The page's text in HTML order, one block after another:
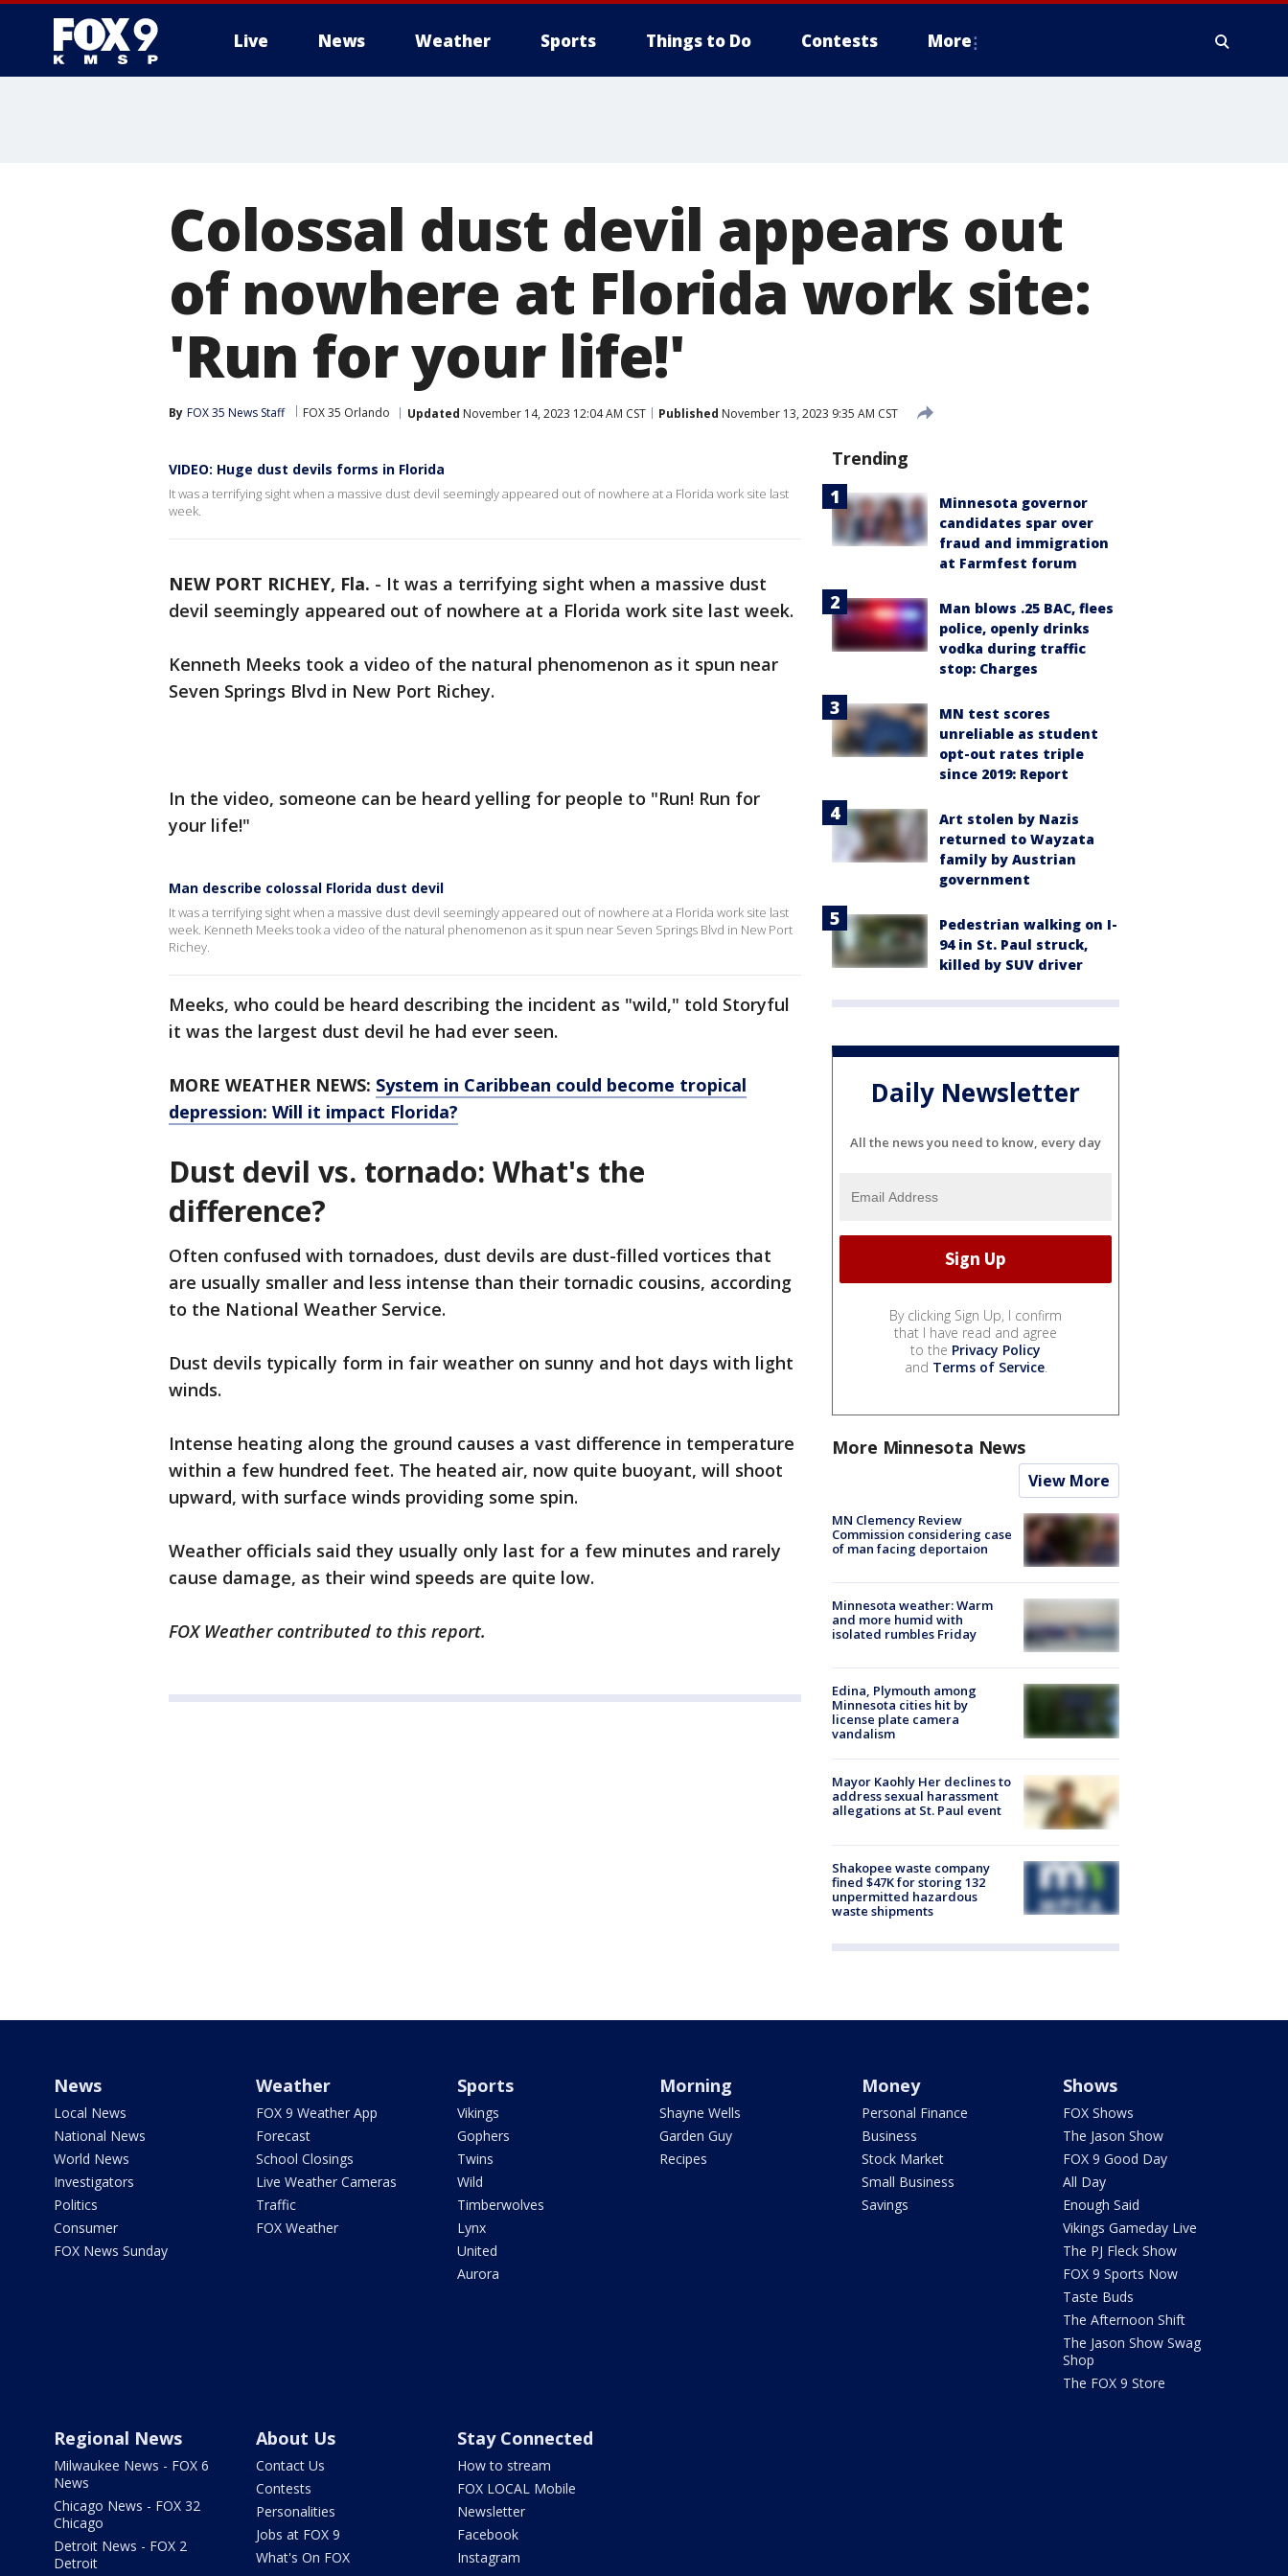
Live News Weather Sports Things to Do Contests More
Colossal dust devil appears out
of nowhere at Florida work site:
'Run for your life!'
By FOX 35 News Staff FOX 35 Orlando Updated November 14, 2023 12:04 AM CST Published November 13, 2023 9:35 AM CST
VIDEO: Huge dust devils forms in Florida
It was a terrifying sight when a massive dust devil seemingly appeared out of nowhere at a Florida work site last
week.
NEW PORT RICHEY, Fla. - It was a terrifying sight when a massive dust
devil seemingly appeared out of nowhere at a Florida work site last week.
Kenneth Meeks took a video of the natural phenomenon as it spun near
Seven Springs Blvd in New Port Richey.
In the video, someone can be heard yelling for people to "Run! Run for
your life!"
Man describe colossal Florida dust devil
It was a terrifying sight when a massive dust devil seemingly appeared out of nowhere at a Florida work site last
week. Kenneth Meeks took a video of the natural phenomenon as it spun near Seven Springs Blvd in New Port
Richey.
Meeks, who could be heard describing the incident as "wild," told Storyful
it was the largest dust devil he had ever seen.
MORE WEATHER NEWS: System in Caribbean could become tropical
depression: Will it impact Florida?
Dust devil vs. tornado: What's the
difference?
Often confused with tornadoes, dust devils are dust-filled vortices that
are usually smaller and less intense than their tornadic cousins, according
to the National Weather Service.
Dust devils typically form in fair weather on sunny and hot days with light
winds.
Intense heating along the ground causes a vast difference in temperature
within a few hundred feet. The heated air, now quite buoyant, will shoot
upward, with surface winds providing some spin.
Weather officials said they usually only last for a few minutes and rarely
cause damage, as their wind speeds are quite low.
FOX Weather contributed to this report.
Trending
Minnesota governor
candidates spar over
fraud and immigration
at Farmfest forum
Man blows .25 BAC, flees
police, openly drinks
vodka during traffic
stop: Charges
MN test scores
unreliable as student
opt-out rates triple
since 2019: Report
Art stolen by Nazis
returned to Wayzata
family by Austrian
government
Pedestrian walking on I-
94 in St. Paul struck,
killed by SUV driver
Daily Newsletter
All the news you need to know, every day
By clicking Sign Up, I confirm
that I have read and agree
to the Privacy Policy
and Terms of Service.
More Minnesota News
View More
MN Clemency Review
Commission considering case
of man facing deportaion
Minnesota weather: Warm
and more humid with
isolated rumbles Friday
Edina, Plymouth among
Minnesota cities hit by
license plate camera
vandalism
Mayor Kaohly Her declines to
address sexual harassment
allegations at St. Paul event
Shakopee waste company
fined $47K for storing 132
unpermitted hazardous
waste shipments
News
Local News
National News
World News
Investigators
Politics
Consumer
FOX News Sunday
Weather
FOX 9 Weather App
Forecast
School Closings
Live Weather Cameras
Traffic
FOX Weather
Sports
Vikings
Gophers
Twins
Wild
Timberwolves
Lynx
United
Aurora
Morning
Shayne Wells
Garden Guy
Recipes
Money
Personal Finance
Business
Stock Market
Small Business
Savings
Shows
FOX Shows
The Jason Show
FOX 9 Good Day
All Day
Enough Said
Vikings Gameday Live
The PJ Fleck Show
FOX 9 Sports Now
Taste Buds
The Afternoon Shift
The Jason Show Swag
Shop
The FOX 9 Store
Regional News
Milwaukee News - FOX 6
News
Chicago News - FOX 32
Chicago
Detroit News - FOX 2
Detroit
About Us
Contact Us
Contests
Personalities
Jobs at FOX 9
What's On FOX
Stay Connected
How to stream
FOX LOCAL Mobile
Newsletter
Facebook
Instagram